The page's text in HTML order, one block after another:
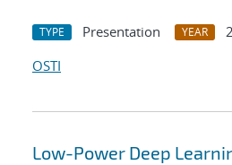
TYPE Presentation YEAR
OSTI
Low-Power Deep